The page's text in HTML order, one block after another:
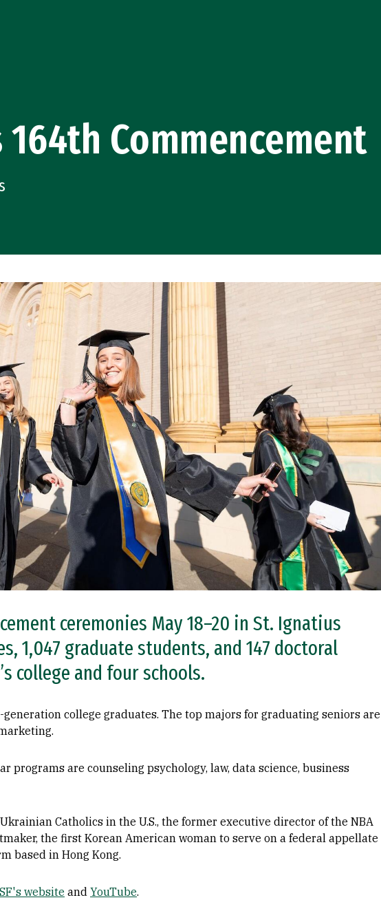
164th Commencement
ceremonies May 18–20 in St. Ignatius
1,047 graduate students, and 147 doctoral
college and four schools.
college graduates. The top majors for graduating seniors are
programs are counseling psychology, law, data science, business
Catholics in the U.S., the former executive director of the NBA
the first Korean American woman to serve on a federal appellate
based in Hong Kong.
website and YouTube.